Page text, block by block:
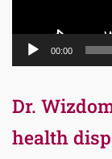
00:00
Dr.
health